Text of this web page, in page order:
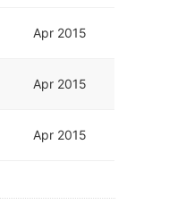
Apr 2015
Apr 2015
Apr 2015